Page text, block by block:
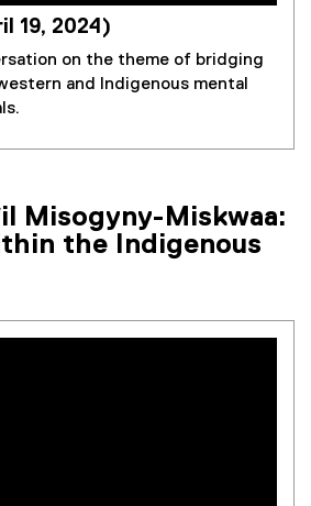
19, 2024)
on the theme of bridging
and Indigenous mental
Misogyny-Miskwaa:
the Indigenous